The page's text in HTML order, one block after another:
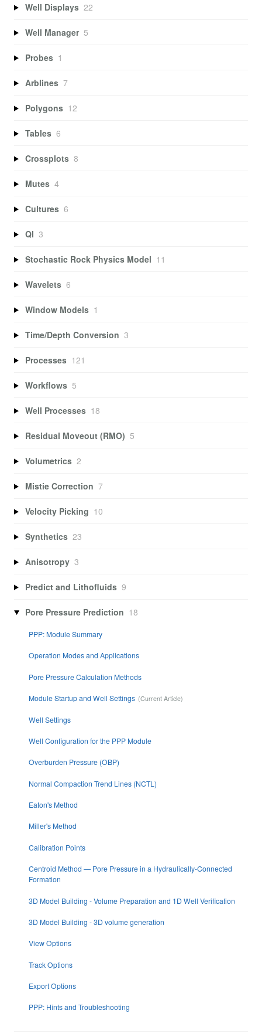
Well Displays 22
Well Manager 5
Probes 1
Arblines 7
Polygons 12
Tables 6
Crossplots 8
Mutes 4
Cultures 6
QI 3
Stochastic Rock Physics Model 11
Wavelets 6
Window Models 1
Time/Depth Conversion 3
Processes 121
Workflows 5
Well Processes 18
Residual Moveout (RMO) 5
Volumetrics 2
Mistie Correction 7
Velocity Picking 10
Synthetics 23
Anisotropy 3
Predict and Lithofluids 9
Pore Pressure Prediction 18
PPP: Module Summary
Operation Modes and Applications
Pore Pressure Calculation Methods
Module Startup and Well Settings
Well Settings
Well Configuration for the PPP Module
Overburden Pressure (OBP)
Normal Compaction Trend Lines (NCTL)
Eaton's Method
Miller's Method
Calibration Points
Centroid Method — Pore Pressure in a Hydraulically-Connected
Formation
3D Model Building - Volume Preparation and 1D Well Verification
3D Model Building - 3D volume generation
View Options
Track Options
Export Options
PPP: Hints and Troubleshooting